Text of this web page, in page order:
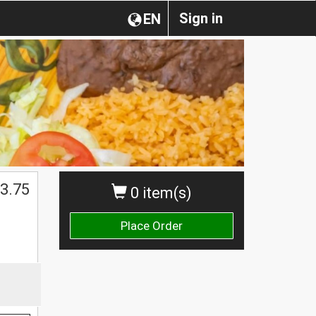
Sign in
EN
0 item(s)
Place Order
3.75